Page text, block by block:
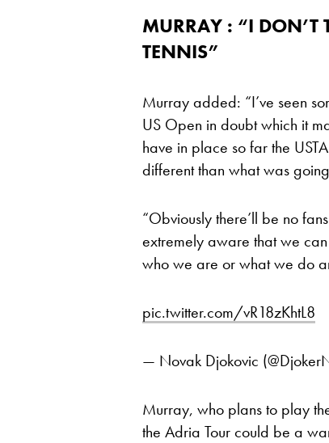
MURRAY : “I DON’T
TENNIS”
Murray added: “I’ve seen
US Open in doubt which it
have in place so far the
different than what was
“Obviously there’ll be no
extremely aware that we
who we are or what we do
pic.twitter.com/vR18zKhtL8
— Novak Djokovic
Murray, who plans to play
the Adria Tour could be a